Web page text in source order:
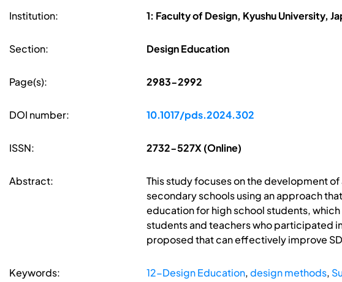
Institution: 1: Faculty of Design, Kyushu University,
Section: Design Education
Page(s): 2983-2992
DOI number: 10.1017/pds.2024.302
ISSN: 2732-527X (Online)
Abstract:
This study focuses on the development
secondary schools using an approach
education for high school students,
students and teachers who participated
proposed that can effectively improve
Keywords: 12-Design Education,design methods,